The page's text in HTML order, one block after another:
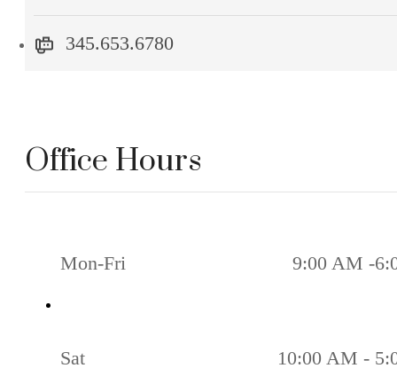
345.653.6780
Office Hours
Mon-Fri 9:00 AM -
Sat 10:00 AM -